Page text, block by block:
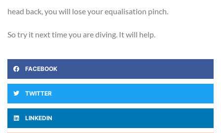
head back, you will lose your equalisation pinch.
So try it next time you are diving. It will help.
FACEBOOK
TWITTER
LINKEDIN